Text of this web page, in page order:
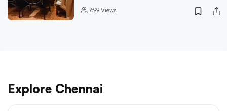
699Views
Explore Chennai